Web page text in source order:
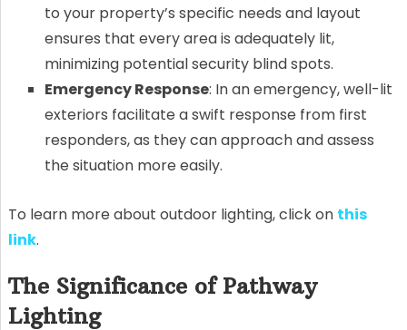
to your property’s specific needs and layout
ensures that every area is adequately lit,
minimizing potential security blind spots.
Emergency Response: In an emergency, well-lit
exteriors facilitate a swift response from first
responders, as they can approach and assess
the situation more easily.
To learn more about outdoor lighting, click on this
link.
The Significance of Pathway
Lighting